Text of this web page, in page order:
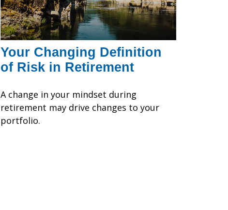
Your Changing Definition
of Risk in Retirement
A change in your mindset during
retirement may drive changes to your
portfolio.